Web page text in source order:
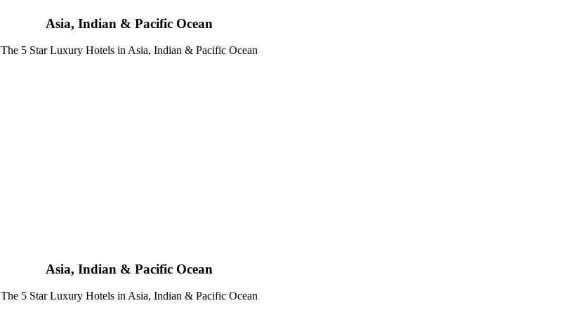
Asia, Indian & Pacific Ocean
The 5 Star Luxury Hotels in Asia, Indian & Pacific Ocean
Asia, Indian & Pacific Ocean
The 5 Star Luxury Hotels in Asia, Indian & Pacific Ocean